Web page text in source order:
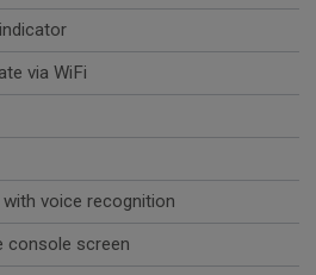
via WiFi
voice recognition
console screen